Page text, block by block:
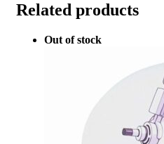
Related products
Out of stock